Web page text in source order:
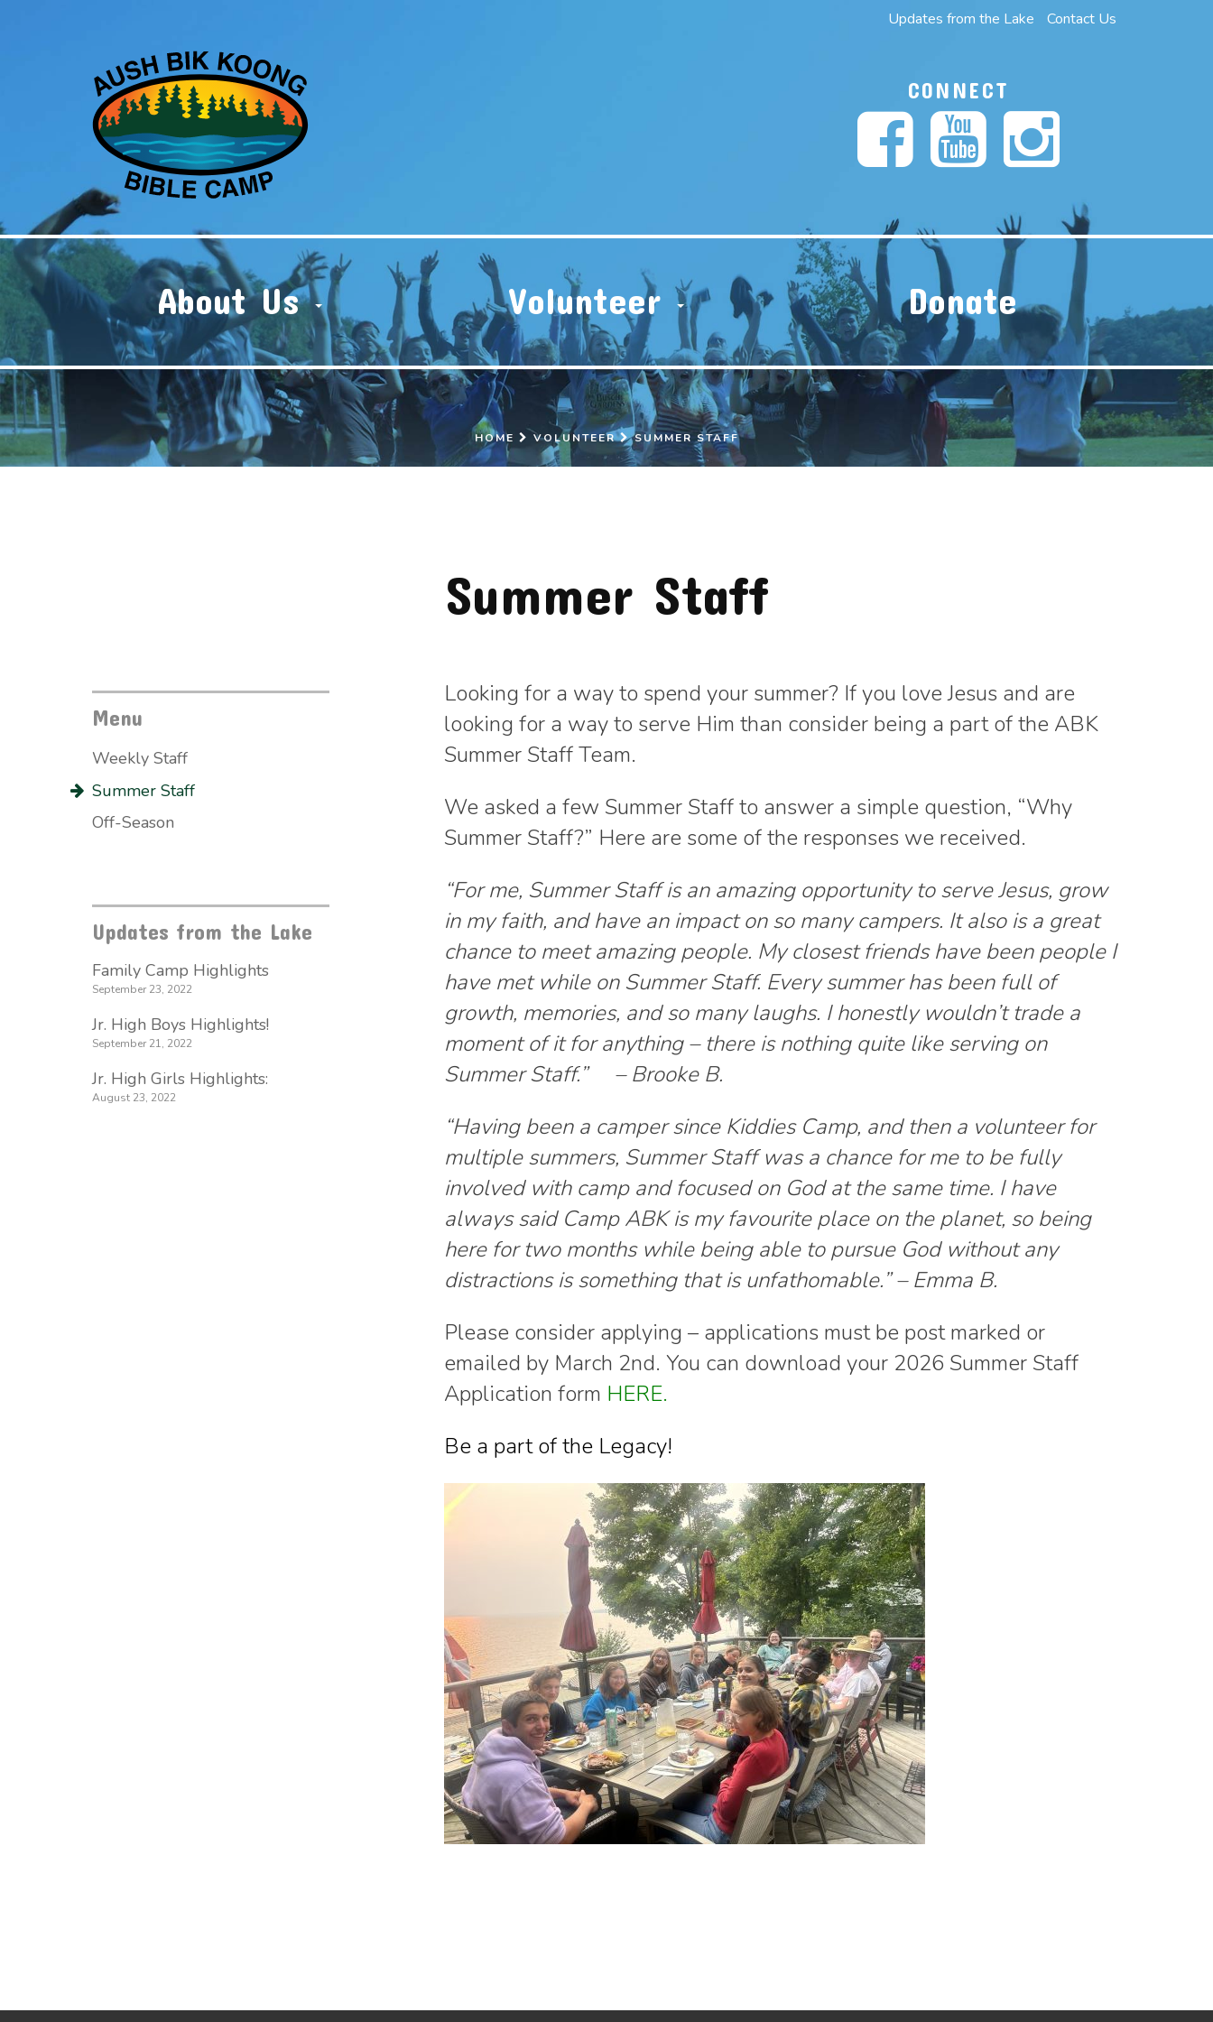
Updates from the Lake Contact Us
CONNECT
About Us Volunteer Donate
HOME VOLUNTEER SUMMER STAFF
Summer Staff
Looking for a way to spend your summer? If you love Jesus and are
looking for a way to serve Him than consider being a part of the ABK
Summer Staff Team.
We asked a few Summer Staff to answer a simple question, “Why
Summer Staff?” Here are some of the responses we received.
“For me, Summer Staff is an amazing opportunity to serve Jesus, grow
in my faith, and have an impact on so many campers. It also is a great
chance to meet amazing people. My closest friends have been people I
have met while on Summer Staff. Every summer has been full of
growth, memories, and so many laughs. I honestly wouldn’t trade a
moment of it for anything – there is nothing quite like serving on
Summer Staff.” – Brooke B.
“Having been a camper since Kiddies Camp, and then a volunteer for
multiple summers, Summer Staff was a chance for me to be fully
involved with camp and focused on God at the same time. I have
always said Camp ABK is my favourite place on the planet, so being
here for two months while being able to pursue God without any
distractions is something that is unfathomable.” – Emma B.
Please consider applying – applications must be post marked or
emailed by March 2nd. You can download your 2026 Summer Staff
Application form HERE.
Be a part of the Legacy!
Menu
Weekly Staff
Summer Staff
Off-Season
Updates from the Lake
Family Camp Highlights
September 23, 2022
Jr. High Boys Highlights!
September 21, 2022
Jr. High Girls Highlights:
August 23, 2022